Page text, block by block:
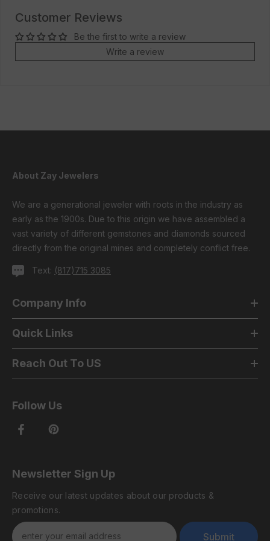
Customer Reviews
Be the first to write a review
Write a review
About Zay Jewelers
We are a generational jeweler with roots in the industry as
early as the 1900s. Due to this origin we have assembled a
vast variety of different gemstones and diamonds sourced
directly from the original mines and completely conflict free.
Text: (817)715 3085
Company Info
Quick Links
Reach Out To US
Follow Us
Newsletter Sign Up
Receive our latest updates about our products &
promotions.
Submit